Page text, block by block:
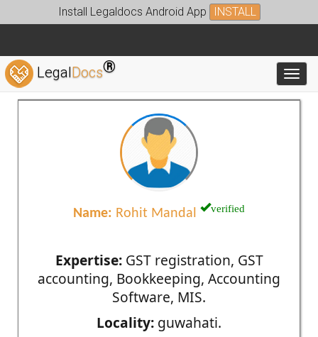
Install Legaldocs Android App INSTALL
LegalDocs®
Name: Rohit Mandal verified
Expertise:GST registration, GST
accounting, Bookkeeping, Accounting
Software, MIS.
Locality: guwahati.